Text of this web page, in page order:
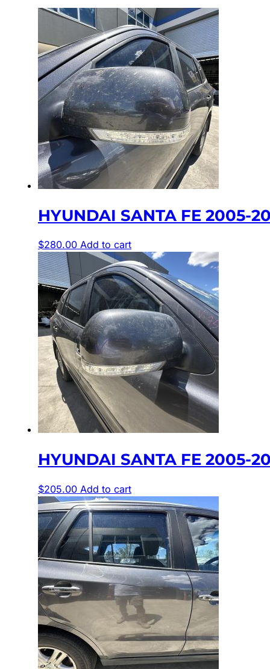
HYUNDAI SANTA FE 2005-
$280.00 Add to cart
HYUNDAI SANTA FE 2005-
$205.00 Add to cart